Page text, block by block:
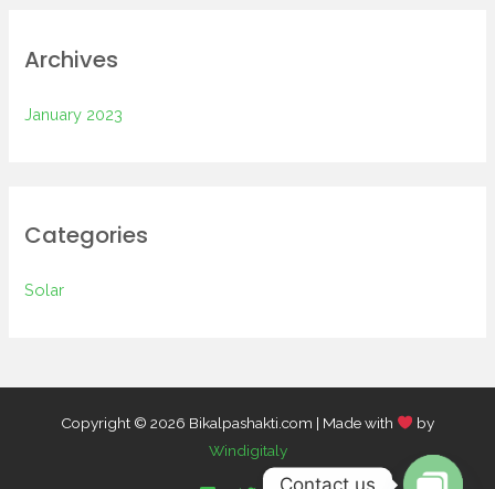
Archives
January 2023
Categories
Solar
Copyright © 2026 Bikalpashakti.com | Made with
by
Windigitaly
Contact us